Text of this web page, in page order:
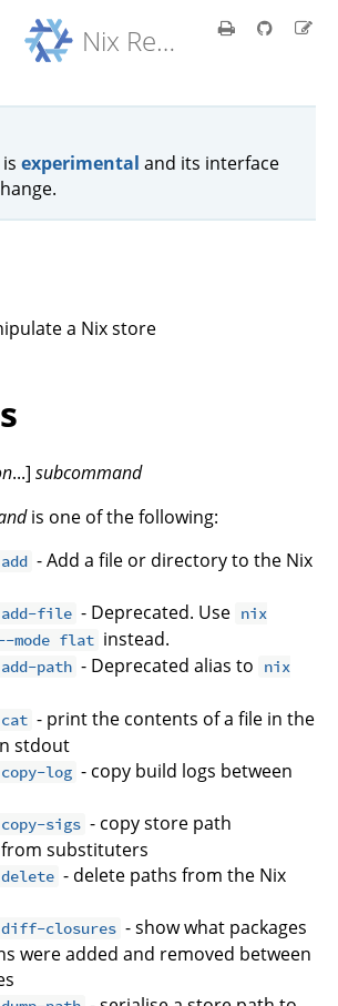
Nix Reference Manual
experimental and its interface
a Nix store
...]subcommand
is one of the following:
- Add a file or directory to the Nix
file - Deprecated. Use nix
mode flat instead.
path - Deprecated alias to
nix
- print the contents of a file in the
stdout
log - copy build logs between
sigs - copy store path
substituters
- delete paths from the Nix
closures - show what packages
were added and removed between